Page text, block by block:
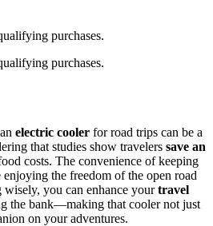
purchases.
purchases.
electric cooler for road trips can be a
that studies show travelers save an
costs. The convenience of keeping
the freedom of the open road
you can enhance yourtravel
the bank—making that cooler not just
on your adventures.